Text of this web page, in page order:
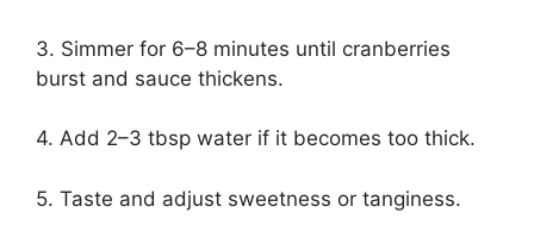
3. Simmer for 6–8 minutes until cranberries
burst and sauce thickens.
4. Add 2–3 tbsp water if it becomes too thick.
5. Taste and adjust sweetness or tanginess.